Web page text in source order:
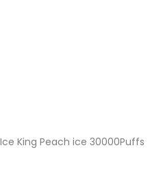
King Peach ice 30000Puffs